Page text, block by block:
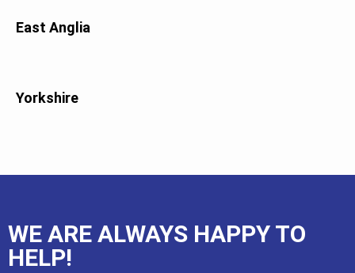
East Anglia
Yorkshire
WE ARE ALWAYS HAPPY TO
HELP!